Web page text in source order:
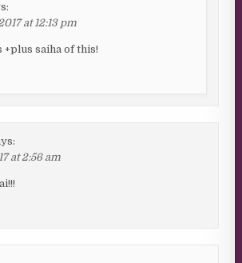
at 12:13 pm
+plus saiha of this!
at 2:56 am